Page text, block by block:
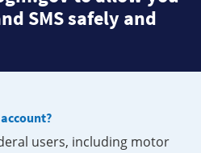
SMS safely and
users, including motor